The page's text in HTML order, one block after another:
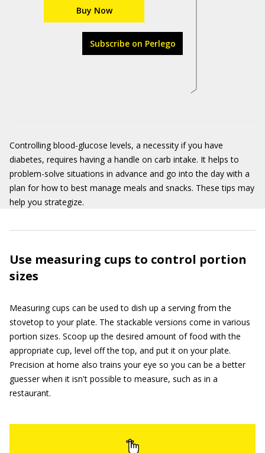
Buy Now
Subscribe on Perlego
Controlling blood-glucose levels, a necessity if you have
diabetes, requires having a handle on carb intake. It helps to
problem-solve situations in advance and go into the day with a
plan for how to best manage meals and snacks. These tips may
help you strategize.
Use measuring cups to control portion
sizes
Measuring cups can be used to dish up a serving from the
stovetop to your plate. The stackable versions come in various
portion sizes. Scoop up the desired amount of food with the
appropriate cup, level off the top, and put it on your plate.
Precision at home also trains your eye so you can be a better
guesser when it isn't possible to measure, such as in a
restaurant.